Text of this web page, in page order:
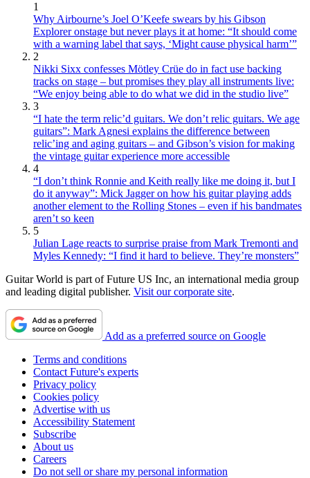
1
Why Airbourne’s Joel O’Keefe swears by his Gibson
Explorer onstage but never plays it at home: “It should come
with a warning label that says, ‘Might cause physical harm’”
2
Nikki Sixx confesses Mötley Crüe do in fact use backing
tracks on stage – but promises they play all instruments live:
“We enjoy being able to do what we did in the studio live”
3
“I hate the term relic’d guitars. We don’t relic guitars. We age
guitars”: Mark Agnesi explains the difference between
relic’ing and aging guitars – and Gibson’s vision for making
the vintage guitar experience more accessible
4
“I don’t think Ronnie and Keith really like me doing it, but I
do it anyway”: Mick Jagger on how his guitar playing adds
another element to the Rolling Stones – even if his bandmates
aren’t so keen
5
Julian Lage reacts to surprise praise from Mark Tremonti and
Myles Kennedy: “I find it hard to believe. They’re monsters”
Guitar World is part of Future US Inc, an international media group
and leading digital publisher. Visit our corporate site.
Add as a preferred source on Google
Terms and conditions
Contact Future's experts
Privacy policy
Cookies policy
Advertise with us
Accessibility Statement
Subscribe
About us
Careers
Do not sell or share my personal information